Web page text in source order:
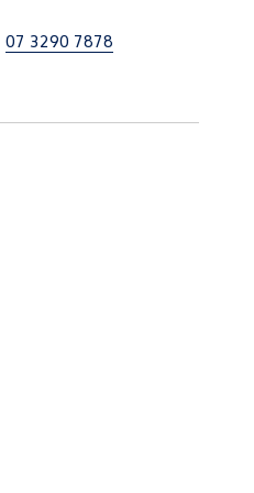
07 3290 7878